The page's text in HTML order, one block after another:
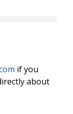
if you
about